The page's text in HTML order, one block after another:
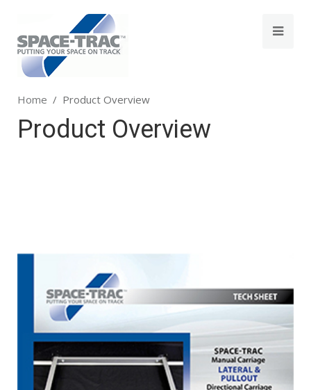
Home Product Overview
Product Overview